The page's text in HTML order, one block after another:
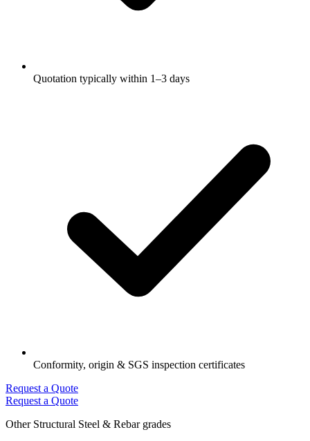
Quotation typically within 1–3 days
Conformity, origin & SGS inspection certificates
Request a Quote
Request a Quote
Other Structural Steel & Rebar grades